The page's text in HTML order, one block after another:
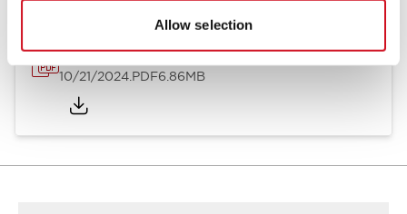
Allow selection
TWND Catalog
10/21/2024.PDF6.86MB